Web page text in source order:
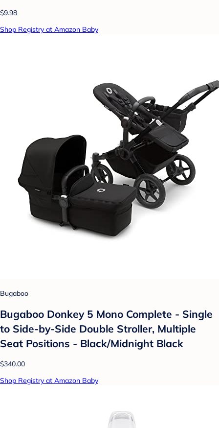
$9.98
Shop Registry at Amazon Baby
Bugaboo
Bugaboo Donkey 5 Mono Complete - Single
to Side-by-Side Double Stroller, Multiple
Seat Positions - Black/Midnight Black
$340.00
Shop Registry at Amazon Baby